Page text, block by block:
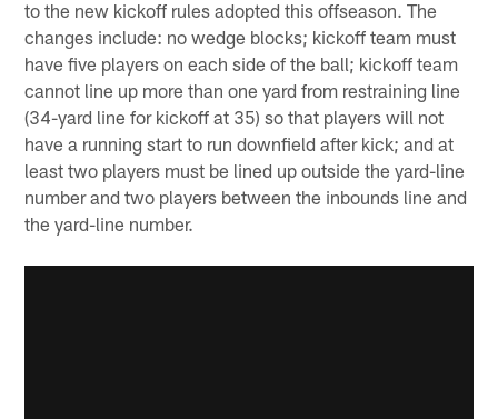
to the new kickoff rules adopted this offseason. The
changes include: no wedge blocks; kickoff team must
have five players on each side of the ball; kickoff team
cannot line up more than one yard from restraining line
(34-yard line for kickoff at 35) so that players will not
have a running start to run downfield after kick; and at
least two players must be lined up outside the yard-line
number and two players between the inbounds line and
the yard-line number.